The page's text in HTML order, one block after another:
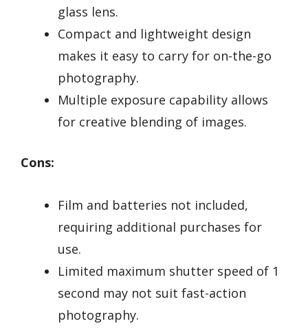
glass lens.
Compact and lightweight design
makes it easy to carry for on-the-go
photography.
Multiple exposure capability allows
for creative blending of images.
Cons:
Film and batteries not included,
requiring additional purchases for
use.
Limited maximum shutter speed of 1
second may not suit fast-action
photography.